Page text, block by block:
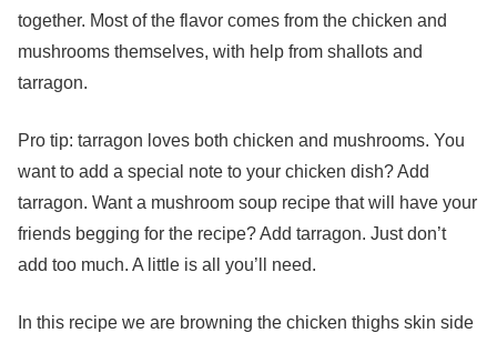
together. Most of the flavor comes from the chicken and
mushrooms themselves, with help from shallots and
tarragon.
Pro tip: tarragon loves both chicken and mushrooms. You
want to add a special note to your chicken dish? Add
tarragon. Want a mushroom soup recipe that will have your
friends begging for the recipe? Add tarragon. Just don’t
add too much. A little is all you’ll need.
In this recipe we are browning the chicken thighs skin side